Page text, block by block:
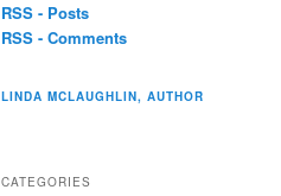
RSS - Posts
RSS - Comments
LINDA MCLAUGHLIN, AUTHOR
CATEGORIES